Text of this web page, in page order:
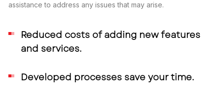
assistance to address any issues that may arise.
Reduced costs of adding new features
and services.
Developed processes save your time.